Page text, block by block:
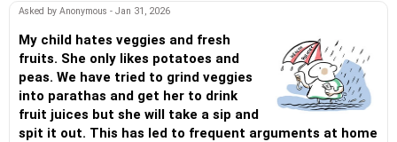
Edward Memorial Hospital and Seth Gordhandas Sunderdas
Physicians and Surgeons.
Asked by Anonymous - Jan 31, 2026
My child hates veggies and fresh
fruits. She only likes potatoes and
peas. We have tried to grind veggies
into parathas and get her to drink
fruit juices but she will take a sip and
spit it out. This has led to frequent arguments at home